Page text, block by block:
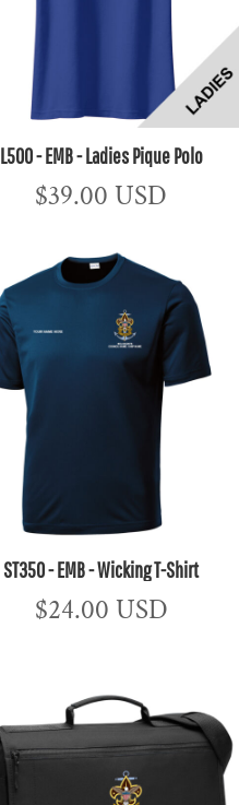
L500 - EMB - Ladies Pique Polo
$39.00 USD
ST350 - EMB - Wicking T-Shirt
$24.00 USD